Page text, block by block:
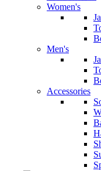
Women's
Men's
Accessories